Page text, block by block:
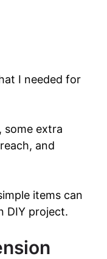
I needed for
some extra
and
items can
DIY project.